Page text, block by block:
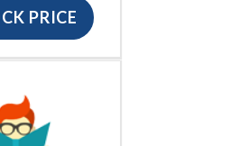
PRICE